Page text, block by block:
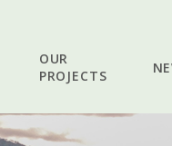
OUR
PROJECTS